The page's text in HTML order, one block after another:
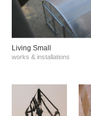
Living Small
works & installations